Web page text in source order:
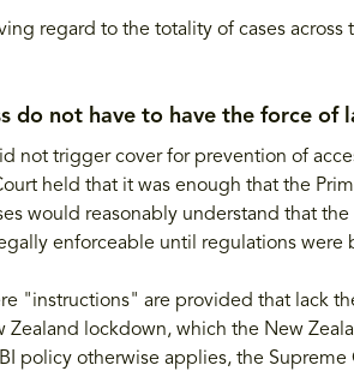
regard to the totality of cases across
do not have to have the force of
not trigger cover for prevention of
held that it was enough that the
would reasonably understand that
enforceable until regulations were
"instructions" are provided that lack
Zealand lockdown, which the New
policy otherwise applies, the